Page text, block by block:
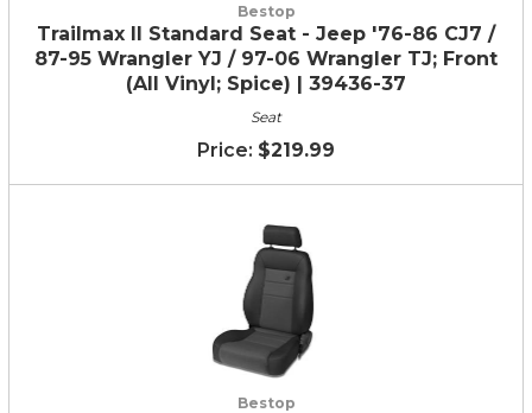
Bestop
Trailmax II Standard Seat - Jeep '76-86 CJ7 /
87-95 Wrangler YJ / 97-06 Wrangler TJ; Front
(All Vinyl; Spice) | 39436-37
Seat
$219.99
Bestop